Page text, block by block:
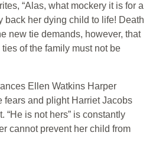
“Alas, what mockery it is for a
back her dying child to life! Death
new tie demands, however, that
of the family must not be
Ellen Watkins Harper
fears and plight Harriet Jacobs
“He is not hers” is constantly
cannot prevent her child from